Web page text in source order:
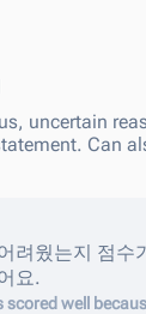
uncertain
Can
려웠는지 점수
요.
scored well